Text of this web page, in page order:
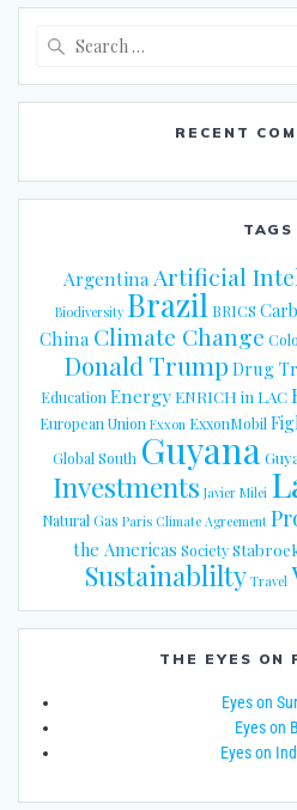
RECENT
TAGS
Argentina Artificial
Biodiversity Brazil BRICS
China Climate Change
Donald Trump Drug
Education EnergyENRICH in LAC
European Union Exxon ExxonMobil
Global South Guyana
Investments Javier Milei
Natural Gas Paris Climate Agreement
the Americas Society
Sustainablilty Travel
THE EYES ON
Eyes on
Eyes on
Eyes on